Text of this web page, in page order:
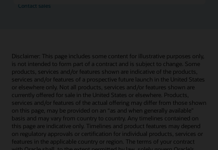
Contact sales
Disclaimer: This page includes some content for illustrative purposes only,
is not intended to form part of a contract and is subject to change. Some
products, services and/or features shown are indicative of the products,
services and/or features of a prospective future launch in the United States
or elsewhere only. Not all products, services and/or features shown are
currently offered for sale in the United States or elsewhere. Products,
services and/or features of the actual offering may differ from those shown
on this page, may be provided on an “as and when generally available"
basis and may vary from country to country. Any timelines contained on
this page are indicative only. Timelines and product features may depend
on regulatory approvals or certification for individual products, services or
features in the applicable country or region. The terms of your contract